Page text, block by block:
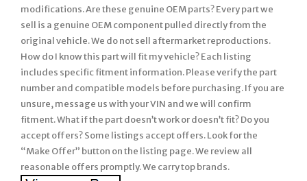
modifications. Are these genuine OEM parts? Every part we
sell is a genuine OEM component pulled directly from the
original vehicle. We do not sell aftermarket reproductions.
How do I know this part will fit my vehicle? Each listing
includes specific fitment information. Please verify the part
number and compatible models before purchasing. If you are
unsure, message us with your VIN and we will confirm
fitment. What if the part doesn’t work or doesn’t fit? Do you
accept offers? Some listings accept offers. Look for the
“Make Offer” button on the listing page. We review all
reasonable offers promptly. We carry top brands.